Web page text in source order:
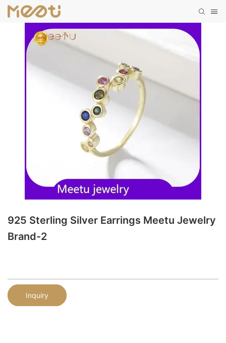
925 Sterling Silver Earrings Meetu Jewelry
Brand-2
Inquiry